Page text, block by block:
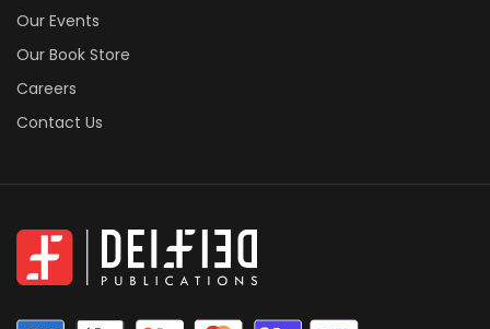
Our Events
Our Book Store
Careers
Contact Us